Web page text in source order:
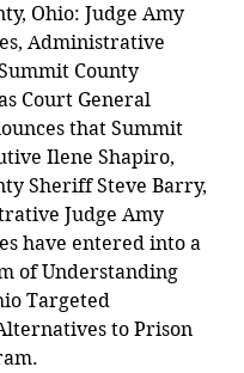
Ohio: Judge Amy
Administrative
County
Court General
that Summit
Ilene Shapiro,
Sheriff Steve Barry,
Judge Amy
have entered into a
of Understanding
Targeted
to Prison